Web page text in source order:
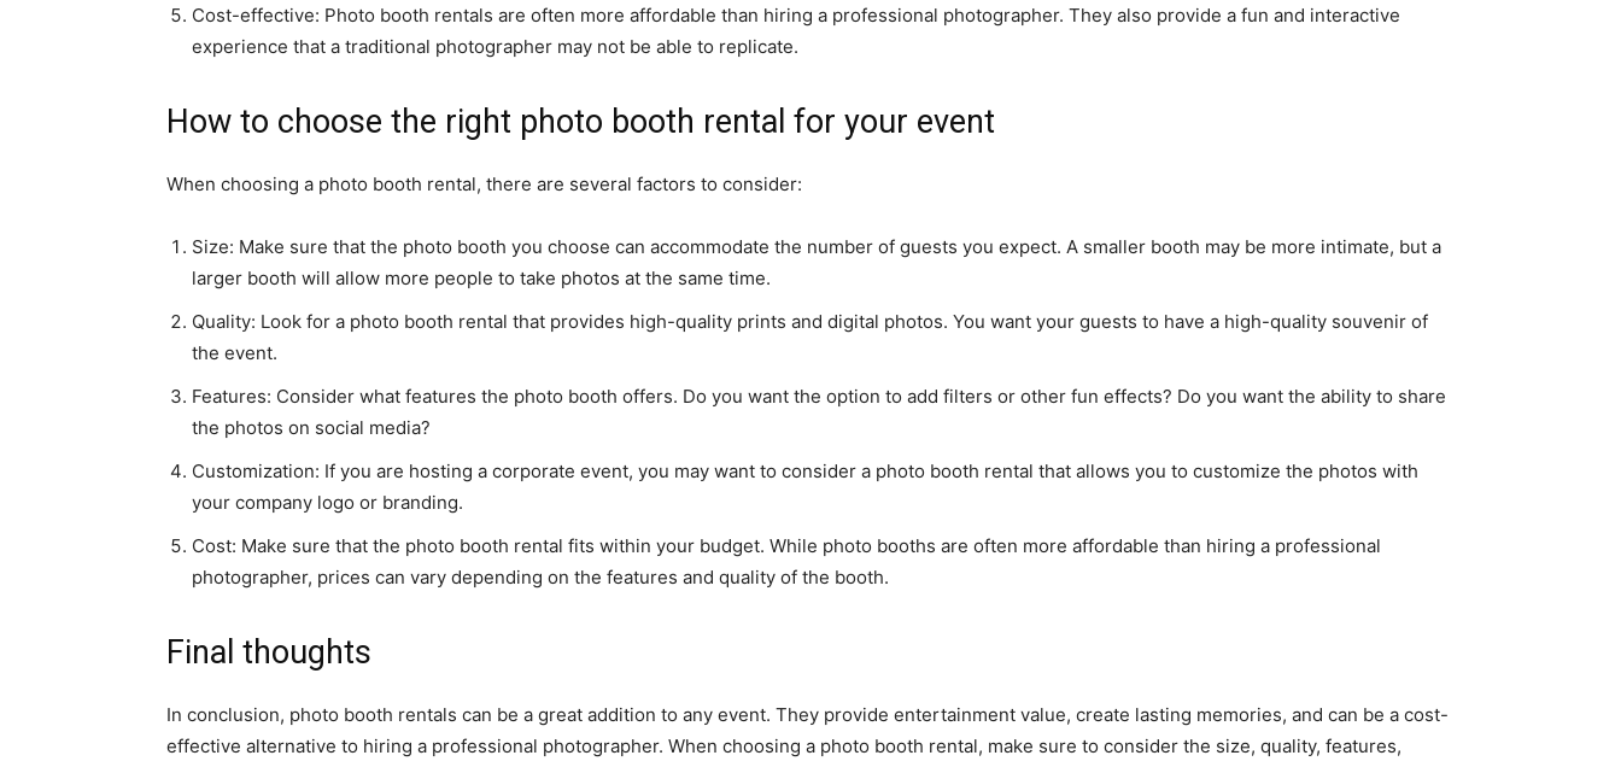
Cost-effective: Photo booth rentals are often more affordable than hiring a professional photographer. They also provide a fun and interactive
experience that a traditional photographer may not be able to replicate.
How to choose the right photo booth rental for your event
When choosing a photo booth rental, there are several factors to consider:
Size: Make sure that the photo booth you choose can accommodate the number of guests you expect. A smaller booth may be more intimate, but a
larger booth will allow more people to take photos at the same time.
Quality: Look for a photo booth rental that provides high-quality prints and digital photos. You want your guests to have a high-quality souvenir of
the event.
Features: Consider what features the photo booth offers. Do you want the option to add filters or other fun effects? Do you want the ability to share
the photos on social media?
Customization: If you are hosting a corporate event, you may want to consider a photo booth rental that allows you to customize the photos with
your company logo or branding.
Cost: Make sure that the photo booth rental fits within your budget. While photo booths are often more affordable than hiring a professional
photographer, prices can vary depending on the features and quality of the booth.
Final thoughts
In conclusion, photo booth rentals can be a great addition to any event. They provide entertainment value, create lasting memories, and can be a cost-
effective alternative to hiring a professional photographer. When choosing a photo booth rental, make sure to consider the size, quality, features,